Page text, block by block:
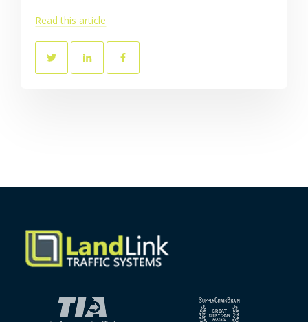
Read this article